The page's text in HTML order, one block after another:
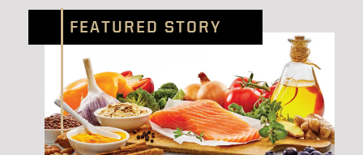
FEATURED STORY